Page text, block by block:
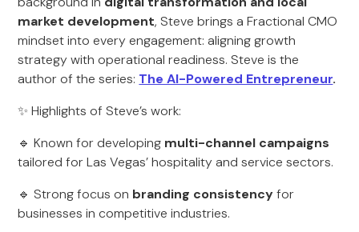
market development, Steve brings a Fractional CMO
mindset into every engagement: aligning growth
strategy with operational readiness. Steve is the
author of the series: The AI-Powered Entrepreneur.
✨ Highlights of Steve’s work:
🔹 Known for developing multi-channel campaigns
tailored for Las Vegas’ hospitality and service sectors.
🔹 Strong focus on branding consistencyfor
businesses in competitive industries.